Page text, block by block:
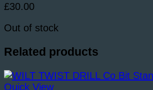
£30.00
Out of stock
Related products
Quick View